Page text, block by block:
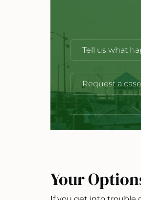
Tell us what
Request a
Your